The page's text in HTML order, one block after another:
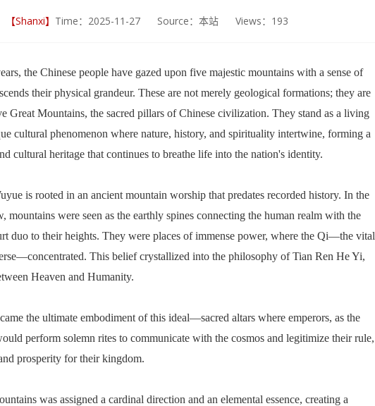
【Shanxi】 Time：2025-11-27 Source：本站 Views：193
the Chinese people have gazed upon five majestic mountains with a sense of
their physical grandeur. These are not merely geological formations; they are
Great Mountains, the sacred pillars of Chinese civilization. They stand as a living
cultural phenomenon where nature, history, and spirituality intertwine, forming a
cultural heritage that continues to breathe life into the nation's identity.
is rooted in an ancient mountain worship that predates recorded history. In the
mountains were seen as the earthly spines connecting the human realm with the
duo to their heights. They were places of immense power, where the Qi—the vital
This belief crystallized into the philosophy of Tian Ren He Yi,
Heaven and Humanity.
the ultimate embodiment of this ideal—sacred altars where emperors, as the
perform solemn rites to communicate with the cosmos and legitimize their rule,
prosperity for their kingdom.
was assigned a cardinal direction and an elemental essence, creating a